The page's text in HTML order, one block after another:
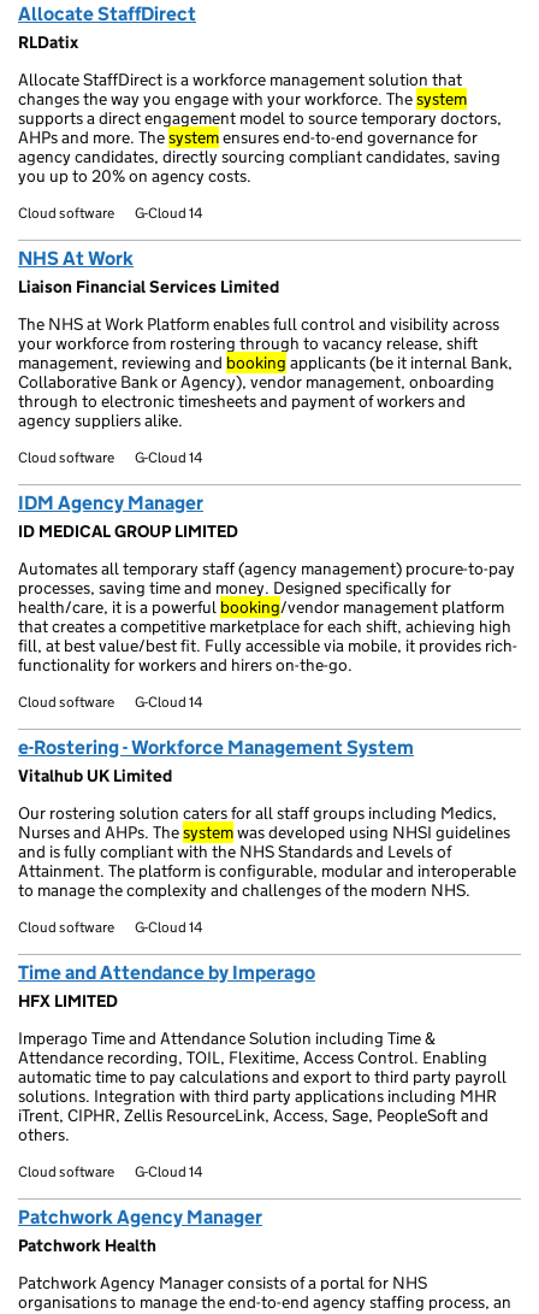
Allocate StaffDirect
RLDatix
Allocate StaffDirect is a workforce management solution that
changes the way you engage with your workforce. Thesystem
supports a direct engagement model to source temporary doctors,
AHPs and more. Thesystemensures end-to-end governance for
agency candidates, directly sourcing compliant candidates, saving
you up to 20% on agency costs.
Cloud software G-Cloud 14
NHS At Work
Liaison Financial Services Limited
The NHS at Work Platform enables full control and visibility across
your workforce from rostering through to vacancy release, shift
management, reviewing and booking applicants (be it internal Bank,
Collaborative Bank or Agency), vendor management, onboarding
through to electronic timesheets and payment of workers and
agency suppliers alike.
Cloud software G-Cloud 14
IDM Agency Manager
ID MEDICAL GROUP LIMITED
Automates all temporary staff (agency management) procure-to-pay
processes, saving time and money. Designed specifically for
health/care, it is a powerful booking/vendor management platform
that creates a competitive marketplace for each shift, achieving high
fill, at best value/best fit. Fully accessible via mobile, it provides rich-
functionality for workers and hirers on-the-go.
Cloud software G-Cloud 14
e-Rostering - Workforce Management System
Vitalhub UK Limited
Our rostering solution caters for all staff groups including Medics,
Nurses and AHPs. Thesystemwas developed using NHSI guidelines
and is fully compliant with the NHS Standards and Levels of
Attainment. The platform is configurable, modular and interoperable
to manage the complexity and challenges of the modern NHS.
Cloud software G-Cloud 14
Time and Attendance by Imperago
HFX LIMITED
Imperago Time and Attendance Solution including Time &
Attendance recording, TOIL, Flexitime, Access Control. Enabling
automatic time to pay calculations and export to third party payroll
solutions. Integration with third party applications including MHR
iTrent, CIPHR, Zellis ResourceLink, Access, Sage, PeopleSoft and
others.
Cloud software G-Cloud 14
Patchwork Agency Manager
Patchwork Health
Patchwork Agency Manager consists of a portal for NHS
organisations to manage the end-to-end agency staffing process, an